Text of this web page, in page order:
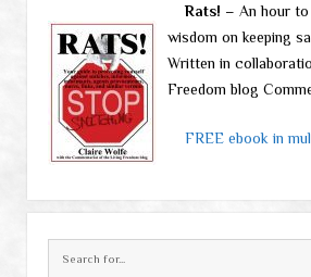
Rats! – An hour
wisdom on keeping
Written in
Freedom blog
FREE ebook in